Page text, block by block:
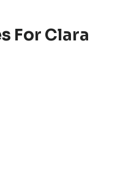
For Clara